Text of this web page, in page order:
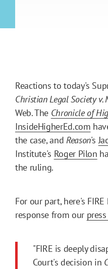
Reactions to today's
Christian Legal Society v.
Web. The Chronicle of
InsideHigherEd.com
the case, and Reason's
Institute's Roger Pilon
the ruling.
For our part, here's
response from our
"FIRE is deeply
Court's decision in